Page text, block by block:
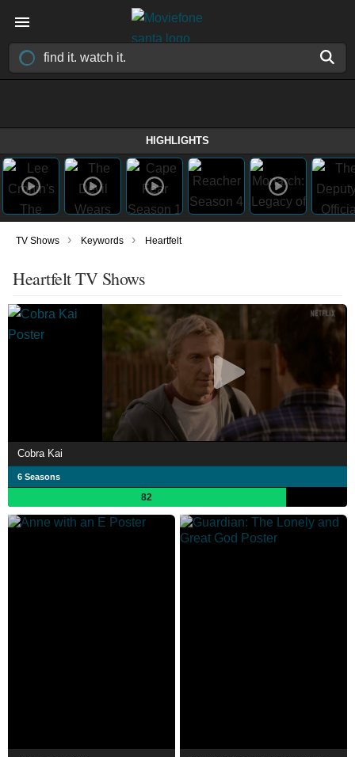
HIGHLIGHTS
TV Shows › Keywords › Heartfelt
Heartfelt TV Shows
Cobra Kai
6 Seasons
82